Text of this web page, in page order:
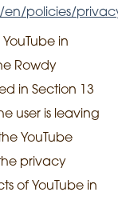
en/policies/
YouTube in
Rowdy
in Section 13
user is leaving
YouTube
privacy
of YouTube in